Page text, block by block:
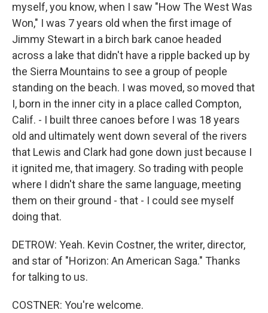
myself, you know, when I saw "How The West Was
Won," I was 7 years old when the first image of
Jimmy Stewart in a birch bark canoe headed
across a lake that didn't have a ripple backed up by
the Sierra Mountains to see a group of people
standing on the beach. I was moved, so moved that
I, born in the inner city in a place called Compton,
Calif. - I built three canoes before I was 18 years
old and ultimately went down several of the rivers
that Lewis and Clark had gone down just because I
it ignited me, that imagery. So trading with people
where I didn't share the same language, meeting
them on their ground - that - I could see myself
doing that.
DETROW: Yeah. Kevin Costner, the writer, director,
and star of "Horizon: An American Saga." Thanks
for talking to us.
COSTNER: You're welcome.